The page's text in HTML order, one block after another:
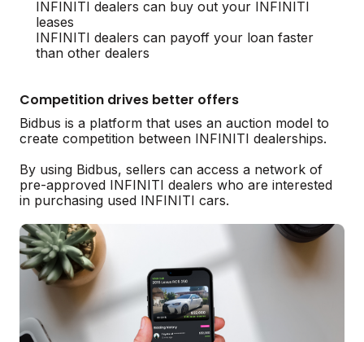
INFINITI dealers can buy out your INFINITI
leases
INFINITI dealers can payoff your loan faster
than other dealers
Competition drives better offers
Bidbus is a platform that uses an auction model to
create competition between INFINITI dealerships.
By using Bidbus, sellers can access a network of
pre-approved INFINITI dealers who are interested
in purchasing used INFINITI cars.